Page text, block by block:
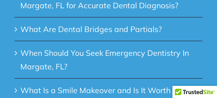
Margate, FL for Accurate Dental Diagnosis?
What Are Dental Bridges and Partials?
When Should You Seek Emergency Dentistry In
Margate, FL?
What Is a Smile Makeover and Is It Worth It?